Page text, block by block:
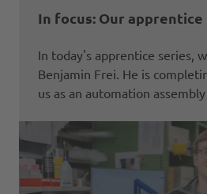
In focus: Our apprentice
In today's apprentice series,
Benjamin Frei. He is
us as an automation